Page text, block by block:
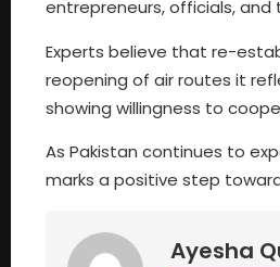
entrepreneurs, officials, and
Experts believe that re-
reopening of air routes it
showing willingness to
As Pakistan continues to
marks a positive step
Ayesha